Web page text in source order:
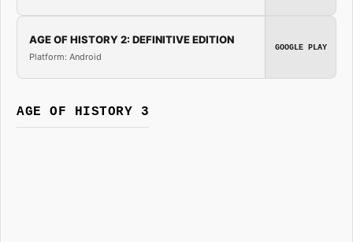
AGE OF HISTORY 2: DEFINITIVE EDITION
Platform: Android
GOOGLE PLAY
AGE OF HISTORY 3